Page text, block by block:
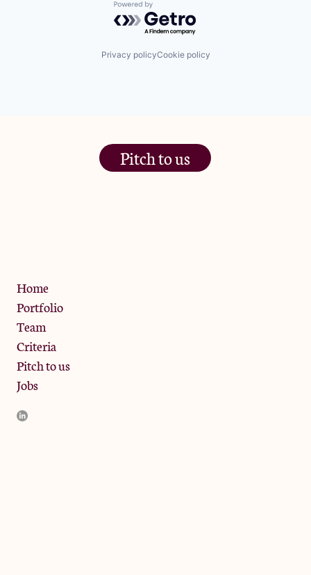
Powered by Getro.com
Privacy policyCookie policy
Pitch to us
Home
Portfolio
Team
Criteria
Pitch to us
Jobs